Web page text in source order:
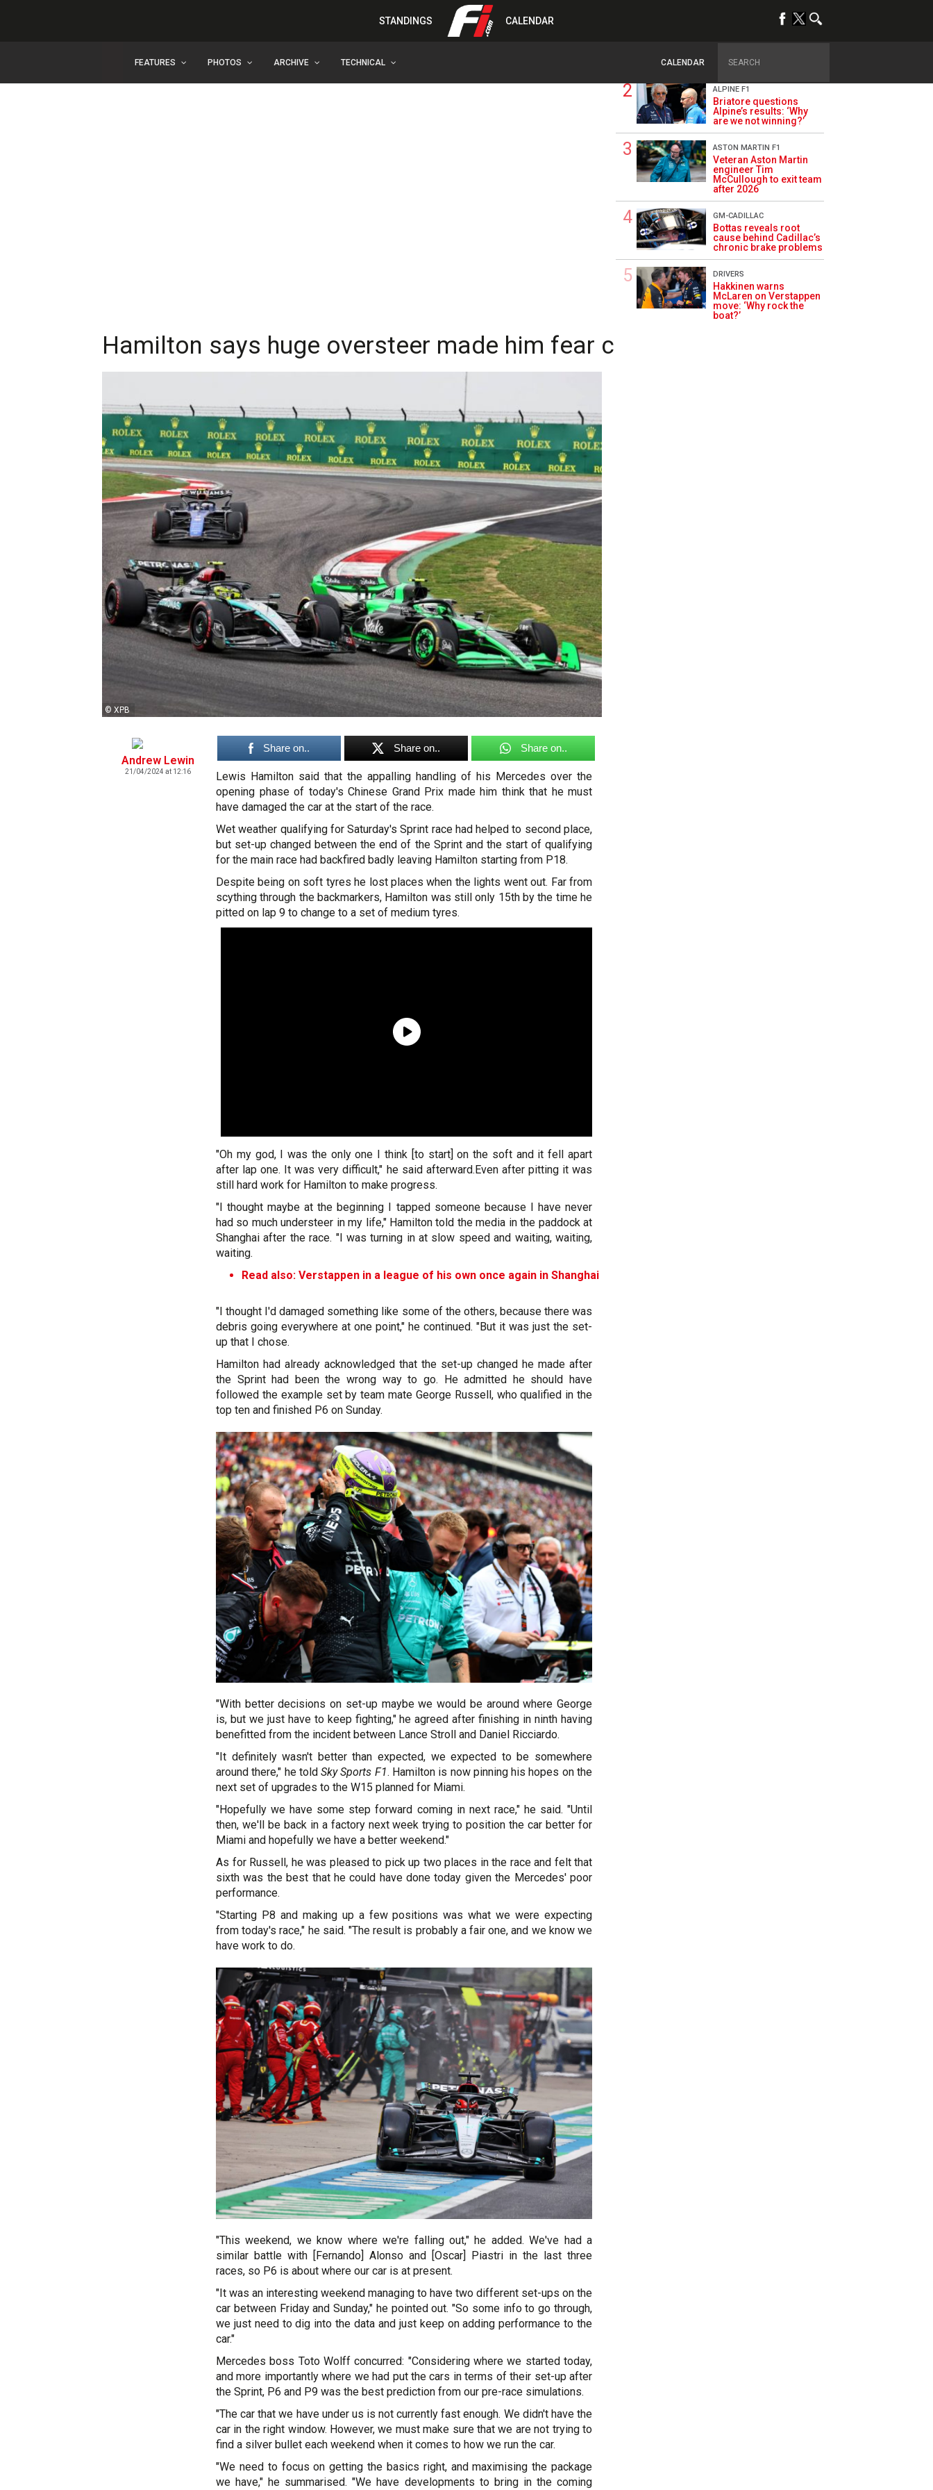
STANDINGS CALENDAR
FEATURES PHOTOS ARCHIVE TECHNICAL CALENDAR
Hamilton says huge oversteer made him fear car damage
© XPB
Andrew Lewin
21/04/2024 at 12:16
Share on.. Share on.. Share on..
Lewis Hamilton said that the appalling handling of his Mercedes over the
opening phase of today's Chinese Grand Prix made him think that he must
have damaged the car at the start of the race.
Wet weather qualifying for Saturday's Sprint race had helped to second place,
but set-up changed between the end of the Sprint and the start of qualifying
for the main race had backfired badly leaving Hamilton starting from P18.
Despite being on soft tyres he lost places when the lights went out. Far from
scything through the backmarkers, Hamilton was still only 15th by the time he
pitted on lap 9 to change to a set of medium tyres.
"Oh my god, I was the only one I think [to start] on the soft and it fell apart
after lap one. It was very difficult," he said afterward.Even after pitting it was
still hard work for Hamilton to make progress.
"I thought maybe at the beginning I tapped someone because I have never
had so much understeer in my life," Hamilton told the media in the paddock at
Shanghai after the race. "I was turning in at slow speed and waiting, waiting,
waiting.
Read also: Verstappen in a league of his own once again in Shanghai
"I thought I'd damaged something like some of the others, because there was
debris going everywhere at one point," he continued. "But it was just the set-
up that I chose.
Hamilton had already acknowledged that the set-up changed he made after
the Sprint had been the wrong way to go. He admitted he should have
followed the example set by team mate George Russell, who qualified in the
top ten and finished P6 on Sunday.
"With better decisions on set-up maybe we would be around where George
is, but we just have to keep fighting," he agreed after finishing in ninth having
benefitted from the incident between Lance Stroll and Daniel Ricciardo.
"It definitely wasn't better than expected, we expected to be somewhere
around there," he toldSky Sports F1. Hamilton is now pinning his hopes on the
next set of upgrades to the W15 planned for Miami.
"Hopefully we have some step forward coming in next race," he said. "Until
then, we'll be back in a factory next week trying to position the car better for
Miami and hopefully we have a better weekend."
As for Russell, he was pleased to pick up two places in the race and felt that
sixth was the best that he could have done today given the Mercedes' poor
performance.
"Starting P8 and making up a few positions was what we were expecting
from today's race," he said. "The result is probably a fair one, and we know we
have work to do.
"This weekend, we know where we're falling out," he added. We've had a
similar battle with [Fernando] Alonso and [Oscar] Piastri in the last three
races, so P6 is about where our car is at present.
"It was an interesting weekend managing to have two different set-ups on the
car between Friday and Sunday," he pointed out. "So some info to go through,
we just need to dig into the data and just keep on adding performance to the
car."
Mercedes boss Toto Wolff concurred: "Considering where we started today,
and more importantly where we had put the cars in terms of their set-up after
the Sprint, P6 and P9 was the best prediction from our pre-race simulations.
"The car that we have under us is not currently fast enough. We didn't have the
car in the right window. However, we must make sure that we are not trying to
find a silver bullet each weekend when it comes to how we run the car.
"We need to focus on getting the basics right, and maximising the package
we have," he summarised. "We have developments to bring in the coming
Szafnauer: Root cause
planted five years ago
ALPINE F1
Briatore questions
Alpine’s results: ‘Why
are we not winning?’
ASTON MARTIN F1
Veteran Aston Martin
engineer Tim
McCullough to exit team
after 2026
GM-CADILLAC
Bottas reveals root
cause behind Cadillac’s
chronic brake problems
DRIVERS
Hakkinen warns
McLaren on Verstappen
move: ‘Why rock the
boat?’